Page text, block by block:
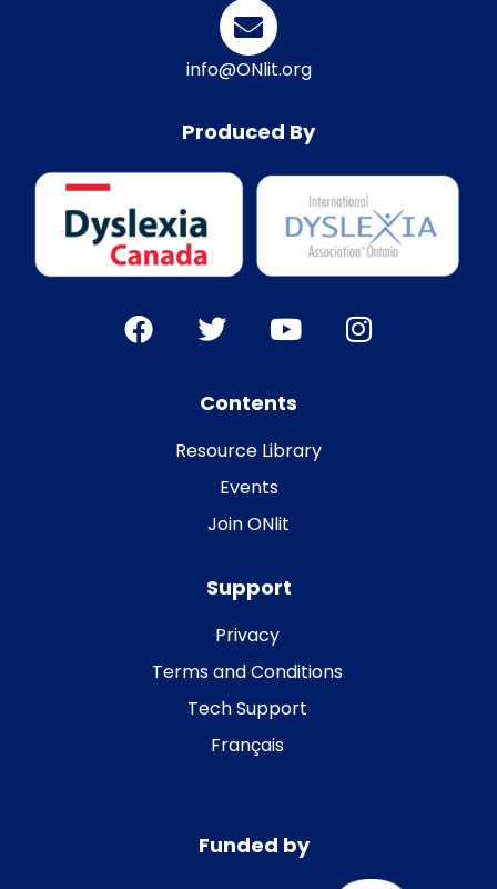
info@ONlit.org
Produced By
Contents
Resource Library
Events
Join ONlit
Support
Privacy
Terms and Conditions
Tech Support
Français
Funded by